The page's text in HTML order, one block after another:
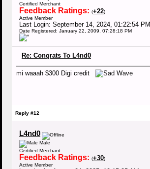
Certified Merchant
Feedback Ratings: (+22)
Active Member
Last Login: September 14, 2024, 01:22:54 PM
Date Registered: January 22, 2009, 07:28:18 PM
Re: Congrats To L4nd0
mi waaah $300 Digi credit
Reply #12
L4nd0
Male
Certified Merchant
Feedback Ratings: (+30)
Active Member